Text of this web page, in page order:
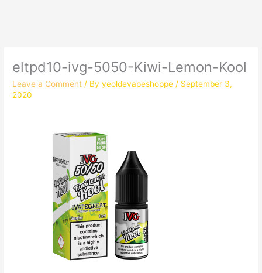
eltpd10-ivg-5050-Kiwi-Lemon-Kool
Leave a Comment / Byyeoldevapeshoppe / September 3,
2020